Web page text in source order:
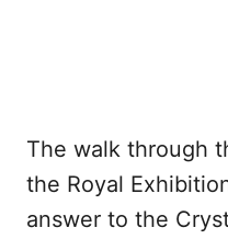
The walk through
the Royal
answer to the